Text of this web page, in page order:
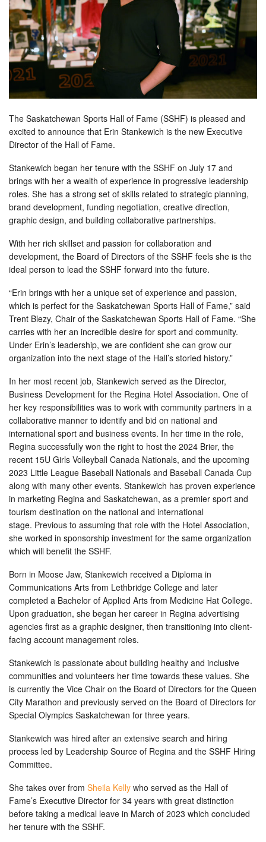
The Saskatchewan Sports Hall of Fame (SSHF) is pleased and
excited to announce that Erin Stankewich is the new Executive
Director of the Hall of Fame.
Stankewich began her tenure with the SSHF on July 17 and
brings with her a wealth of experience in progressive leadership
roles. She has a strong set of skills related to strategic planning,
brand development, funding negotiation, creative direction,
graphic design, and building collaborative partnerships.
With her rich skillset and passion for collaboration and
development, the Board of Directors of the SSHF feels she is the
ideal person to lead the SSHF forward into the future.
“Erin brings with her a unique set of experience and passion,
which is perfect for the Saskatchewan Sports Hall of Fame,” said
Trent Blezy, Chair of the Saskatchewan Sports Hall of Fame. “She
carries with her an incredible desire for sport and community.
Under Erin’s leadership, we are confident she can grow our
organization into the next stage of the Hall’s storied history.”
In her most recent job, Stankewich served as the Director,
Business Development for the Regina Hotel Association. One of
her key responsibilities was to work with community partners in a
collaborative manner to identify and bid on national and
international sport and business events. In her time in the role,
Regina successfully won the right to host the 2024 Brier, the
recent 15U Girls Volleyball Canada Nationals, and the upcoming
2023 Little League Baseball Nationals and Baseball Canada Cup
along with many other events. Stankewich has proven experience
in marketing Regina and Saskatchewan, as a premier sport and
tourism destination on the national and international
stage. Previous to assuming that role with the Hotel Association,
she worked in sponsorship investment for the same organization
which will benefit the SSHF.
Born in Moose Jaw, Stankewich received a Diploma in
Communications Arts from Lethbridge College and later
completed a Bachelor of Applied Arts from Medicine Hat College.
Upon graduation, she began her career in Regina advertising
agencies first as a graphic designer, then transitioning into client-
facing account management roles.
Stankewich is passionate about building healthy and inclusive
communities and volunteers her time towards these values. She
is currently the Vice Chair on the Board of Directors for the Queen
City Marathon and previously served on the Board of Directors for
Special Olympics Saskatchewan for three years.
Stankewich was hired after an extensive search and hiring
process led by Leadership Source of Regina and the SSHF Hiring
Committee.
She takes over from Sheila Kelly who served as the Hall of
Fame’s Executive Director for 34 years with great distinction
before taking a medical leave in March of 2023 which concluded
her tenure with the SSHF.